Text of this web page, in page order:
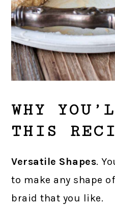
WHY
THIS
Versatile Shapes.
to make any shape
braid that you like.